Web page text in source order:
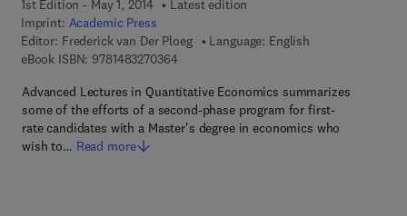
1st Edition - May 1, 2014
Latest edition
Imprint: Academic Press
Editor: Frederick van Der Ploeg
Language: English
eBook ISBN: 97814832703649 7 8 - 1 - 4 8 3 2 - 7 0 3 6 - 4
Advanced Lectures in Quantitative Economics summarizes
some of the efforts of a second-phase program for first-
rate candidates with a Master's degree in economics who
wish to… Read more